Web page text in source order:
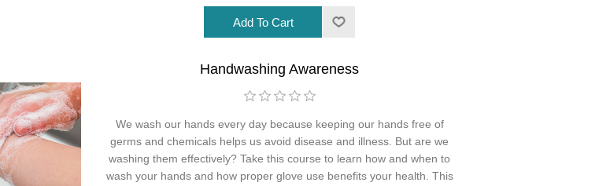
Handwashing Awareness
We wash our hands every day because keeping our hands free of
germs and chemicals helps us avoid disease and illness. But are we
washing them effectively? Take this course to learn how and when to
wash your hands and how proper glove use benefits your health. This